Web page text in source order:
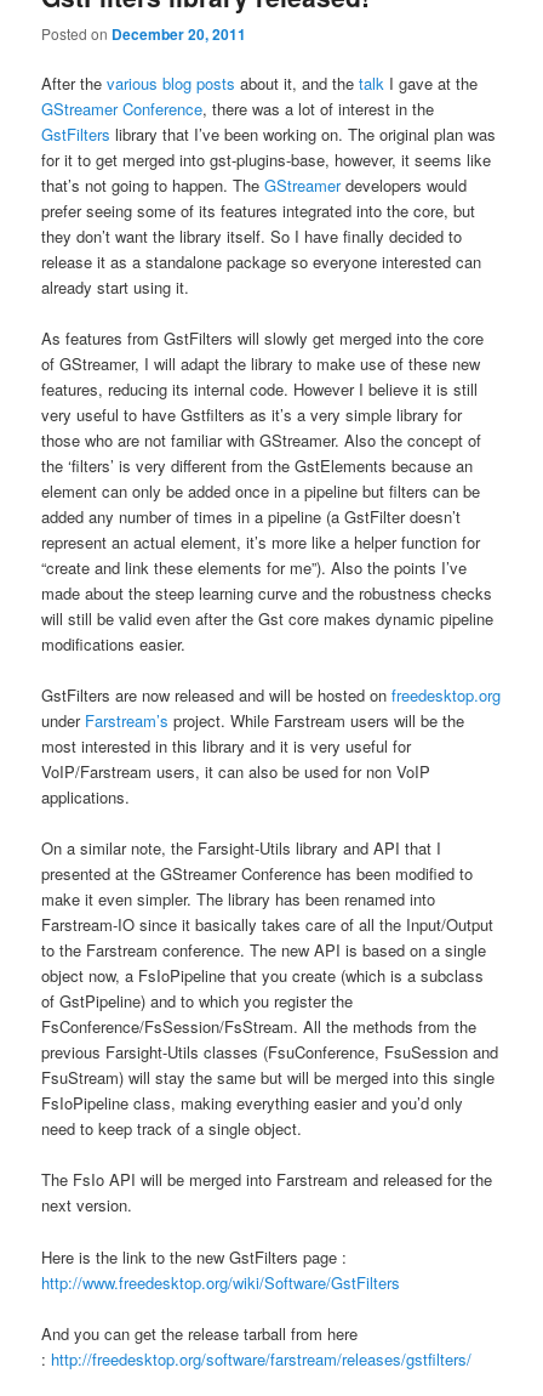
Posted on December 20, 2011
After thevarious blog posts about it, and thetalk I gave at the
GStreamer Conference, there was a lot of interest in the
GstFilters library that I’ve been working on. The original plan was
for it to get merged into gst-plugins-base, however, it seems like
that’s not going to happen. TheGStreamerdevelopers would
prefer seeing some of its features integrated into the core, but
they don’t want the library itself. So I have finally decided to
release it as a standalone package so everyone interested can
already start using it.
As features from GstFilters will slowly get merged into the core
of GStreamer, I will adapt the library to make use of these new
features, reducing its internal code. However I believe it is still
very useful to have Gstfilters as it’s a very simple library for
those who are not familiar with GStreamer. Also the concept of
the ‘filters’ is very different from the GstElements because an
element can only be added once in a pipeline but filters can be
added any number of times in a pipeline (a GstFilter doesn’t
represent an actual element, it’s more like a helper function for
“create and link these elements for me”). Also the points I’ve
made about the steep learning curve and the robustness checks
will still be valid even after the Gst core makes dynamic pipeline
modifications easier.
GstFilters are now released and will be hosted onfreedesktop.org
under Farstream’s project. While Farstream users will be the
most interested in this library and it is very useful for
VoIP/Farstream users, it can also be used for non VoIP
applications.
On a similar note, the Farsight-Utils library and API that I
presented at the GStreamer Conference has been modified to
make it even simpler. The library has been renamed into
Farstream-IO since it basically takes care of all the Input/Output
to the Farstream conference. The new API is based on a single
object now, a FsIoPipeline that you create (which is a subclass
of GstPipeline) and to which you register the
FsConference/FsSession/FsStream. All the methods from the
previous Farsight-Utils classes (FsuConference, FsuSession and
FsuStream) will stay the same but will be merged into this single
FsIoPipeline class, making everything easier and you’d only
need to keep track of a single object.
The FsIo API will be merged into Farstream and released for the
next version.
Here is the link to the new GstFilters page :
http://www.freedesktop.org/wiki/Software/GstFilters
And you can get the release tarball from here
: http://freedesktop.org/software/farstream/releases/gstfilters/